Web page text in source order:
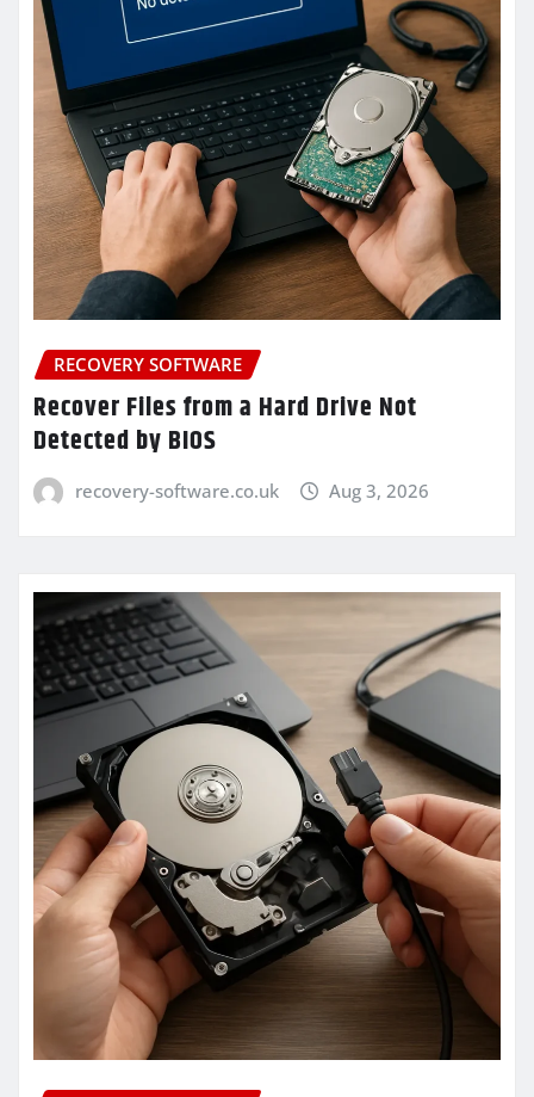
RECOVERY SOFTWARE
Recover Files from a Hard Drive Not
Detected by BIOS
recovery-software.co.uk Aug 3, 2026